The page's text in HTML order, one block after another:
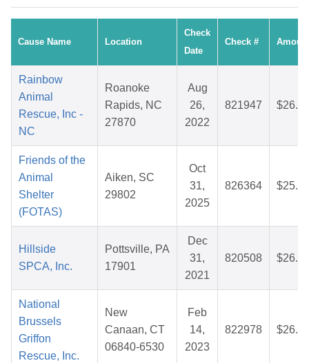
Cause Name Location
Check
Date
Check #
Rainbow
Animal
Rescue, Inc -
NC
Roanoke
Rapids, NC
27870
Aug
26,
2022
821947
Friends of the
Animal
Shelter
(FOTAS)
Aiken, SC
29802
Oct
31,
2025
826364
Hillside
SPCA, Inc.
Pottsville, PA
17901
Dec
31,
2021
820508
National
Brussels
Griffon
Rescue, Inc.
New
Canaan, CT
06840-6530
Feb
14,
2023
822978